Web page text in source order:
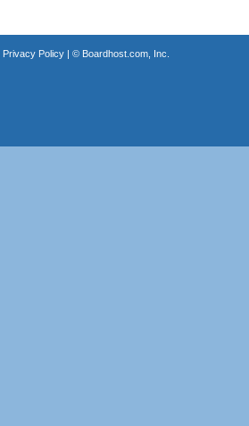
Privacy Policy| © Boardhost.com, Inc.